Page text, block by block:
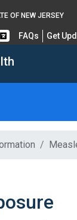
OF NEW JERSEY
FAQs Get